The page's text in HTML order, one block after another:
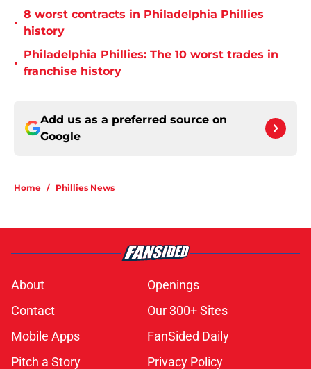
•
8 worst contracts in Philadelphia Phillies
history
•
Philadelphia Phillies: The 10 worst trades in
franchise history
Add us as a preferred source on
Google
Home / Phillies News
About
Openings
Contact
Our 300+ Sites
Mobile Apps
FanSided Daily
Pitch a Story
Privacy Policy